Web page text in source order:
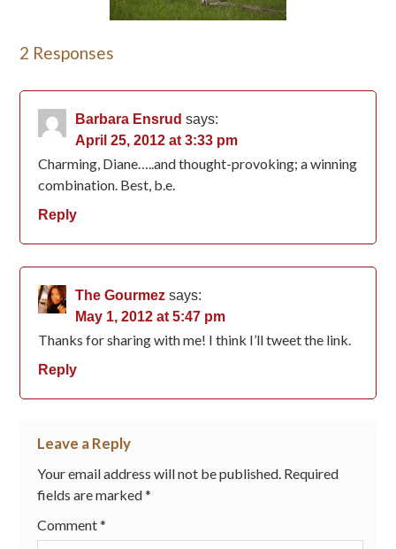
2 Responses
Barbara Ensrud says:
April 25, 2012 at 3:33 pm
Charming, Diane…..and thought-provoking; a winning
combination. Best, b.e.
Reply
The Gourmez says:
May 1, 2012 at 5:47 pm
Thanks for sharing with me! I think I’ll tweet the link.
Reply
Leave a Reply
Your email address will not be published. Required
fields are marked*
Comment*